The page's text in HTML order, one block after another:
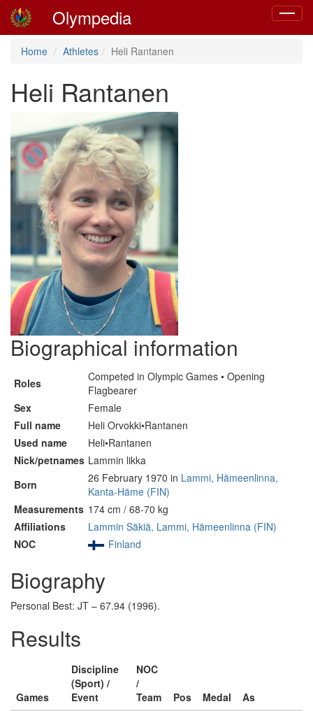
Toggle
Olympedia
Home Athletes Heli Rantanen
Heli Rantanen
Biographical information
Roles
Competed in Olympic Games • Opening
Flagbearer
Sex
Female
Full name
Heli Orvokki•Rantanen
Used name
Heli•Rantanen
Nick/petnames Lammin likka
Born
26 February 1970 in Lammi, Hämeenlinna,
Kanta-Häme (FIN)
Measurements 174 cm / 68-70 kg
Affiliations
Lammin Säkiä, Lammi, Hämeenlinna (FIN)
NOC
Finland
Biography
Personal Best: JT – 67.94 (1996).
Results
Games
Discipline
(Sport) /
Event
NOC
/
Team
Pos Medal
As